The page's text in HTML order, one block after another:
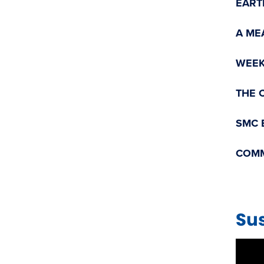
A
THE
SMC